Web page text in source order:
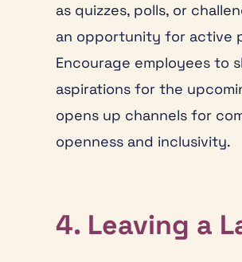
as quizzes, polls, or
an opportunity for active
Encourage employees to
aspirations for the
opens up channels for
openness and inclusivity.
4. Leaving a